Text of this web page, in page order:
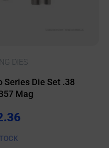
DIES
Series Die Set .38
Mag